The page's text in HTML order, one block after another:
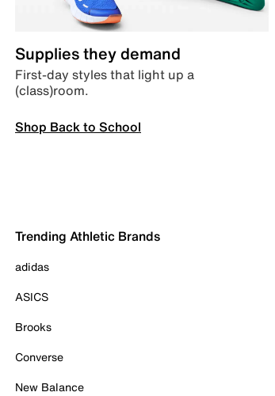
Supplies they demand
First-day styles that light up a
(class)room.
Shop Back to School
Trending Athletic Brands
adidas
ASICS
Brooks
Converse
New Balance